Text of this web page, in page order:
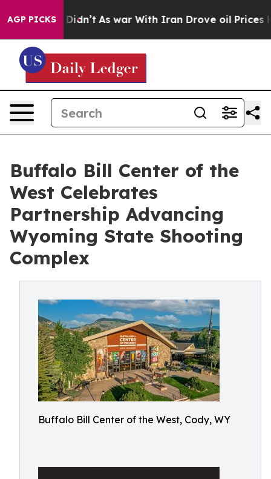
AGP PICKS
it Didn’t As war With Iran Drove oil Prices
Buffalo Bill Center of the
West Celebrates
Partnership Advancing
Wyoming State Shooting
Complex
Buffalo Bill Center of the West, Cody, WY